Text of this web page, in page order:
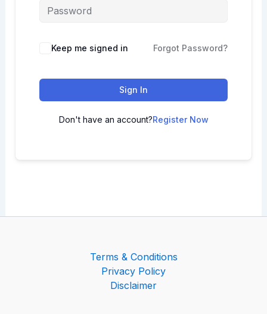
Keep me signed in Forgot Password?
Sign In
Don't have an account?Register Now
Terms & Conditions
Privacy Policy
Disclaimer